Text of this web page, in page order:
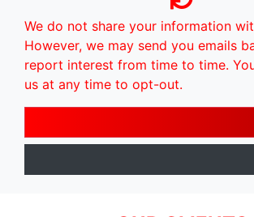
We do not share your information
However, we may send you emails
report interest from time to time.
us at any time to opt-out.